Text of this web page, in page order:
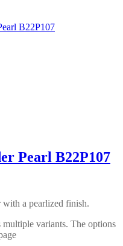
Pearl B22P107
with a pearlized finish.
multiple variants. The options